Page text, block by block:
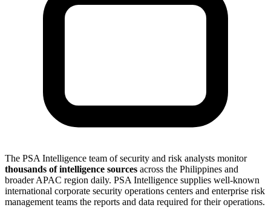
The PSA Intelligence team of security and risk analysts monitor
thousands of intelligence sources across the Philippines and
broader APAC region daily. PSA Intelligence supplies well-known
international corporate security operations centers and enterprise risk
management teams the reports and data required for their operations.